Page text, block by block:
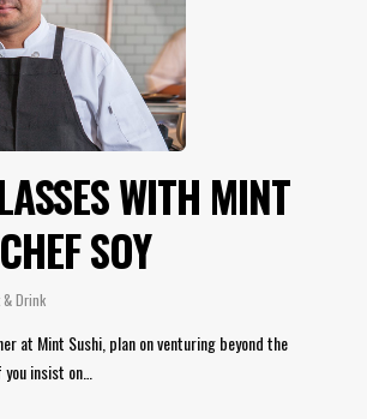
WITH MINT
SOY
& Drink
at Mint Sushi, plan on venturing beyond the
insist on…